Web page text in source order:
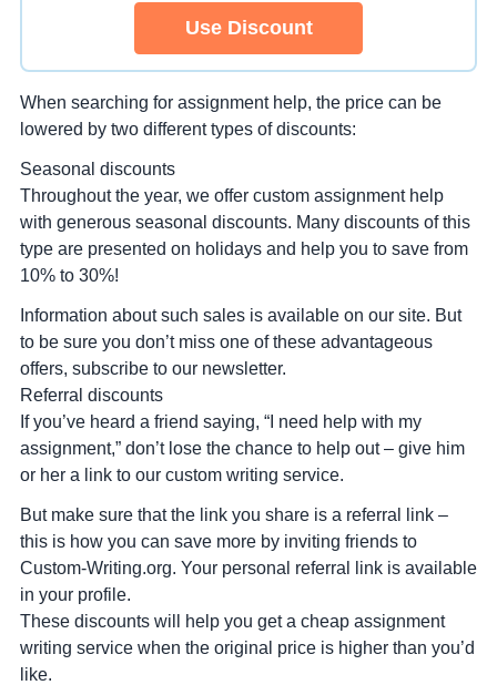
Use Discount
When searching for assignment help, the price can be
lowered by two different types of discounts:
Seasonal discounts
Throughout the year, we offer custom assignment help
with generous seasonal discounts. Many discounts of this
type are presented on holidays and help you to save from
10% to 30%!
Information about such sales is available on our site. But
to be sure you don’t miss one of these advantageous
offers, subscribe to our newsletter.
Referral discounts
If you’ve heard a friend saying, “I need help with my
assignment,” don’t lose the chance to help out – give him
or her a link to our custom writing service.
But make sure that the link you share is a referral link –
this is how you can save more by inviting friends to
Custom-Writing.org. Your personal referral link is available
in your profile.
These discounts will help you get a cheap assignment
writing service when the original price is higher than you’d
like.